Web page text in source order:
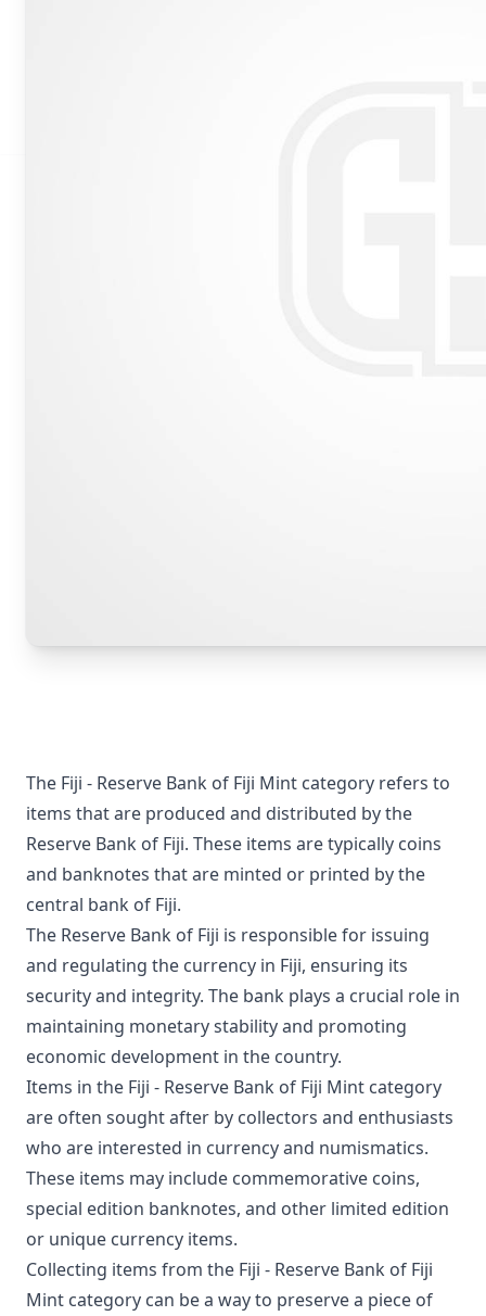
The Fiji - Reserve Bank of Fiji Mint category refers to
items that are produced and distributed by the
Reserve Bank of Fiji. These items are typically coins
and banknotes that are minted or printed by the
central bank of Fiji.
The Reserve Bank of Fiji is responsible for issuing
and regulating the currency in Fiji, ensuring its
security and integrity. The bank plays a crucial role in
maintaining monetary stability and promoting
economic development in the country.
Items in the Fiji - Reserve Bank of Fiji Mint category
are often sought after by collectors and enthusiasts
who are interested in currency and numismatics.
These items may include commemorative coins,
special edition banknotes, and other limited edition
or unique currency items.
Collecting items from the Fiji - Reserve Bank of Fiji
Mint category can be a way to preserve a piece of